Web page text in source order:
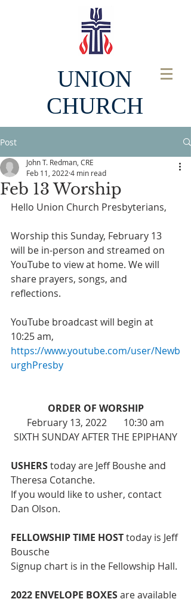
UNION
CHURCH
Post
Feb 13 Worship
John T. Redman, CRE
Feb 11, 2022 4 min read
Hello Union Church Presbyterians,
Worship this Sunday, February 13
will be in-person and streamed on
YouTube to view at home. We will
share prayers, songs, and
reflections.
YouTube broadcast will begin at
10:25 am,
https://www.youtube.com/user/Newb
urghPresby
ORDER OF WORSHIP
February 13, 2022       10:30 am
SIXTH SUNDAY AFTER THE EPIPHANY
USHERS today are Jeff Boushe and
Theresa Cotanche.
If you would like to usher, contact
Dan Olson.
FELLOWSHIP TIME HOSTtoday is Jeff
Bousche
Signup chart is in the Fellowship Hall.
2022 ENVELOPE BOXES are available